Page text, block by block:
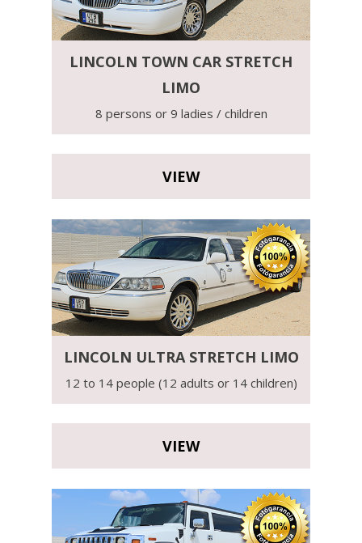
LINCOLN TOWN CAR STRETCH
LIMO
8 persons or 9 ladies / children
VIEW
LINCOLN ULTRA STRETCH LIMO
12 to 14 people (12 adults or 14 children)
VIEW